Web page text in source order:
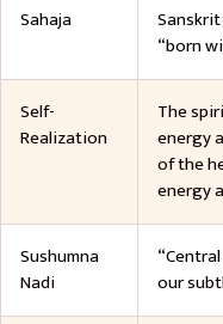
Sahaja
“born
Self-
Realization
The
energy
of the
energy
Sushumna
Nadi
our